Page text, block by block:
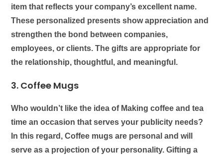
item that reflects your company’s excellent name.
These personalized presents show appreciation and
strengthen the bond between companies,
employees, or clients. The gifts are appropriate for
the relationship, thoughtful, and meaningful.
3. Coffee Mugs
Who wouldn’t like the idea of Making coffee and tea
time an occasion that serves your publicity needs?
In this regard,Coffee mugs are personal and will
serve as a projection of your personality. Gifting a